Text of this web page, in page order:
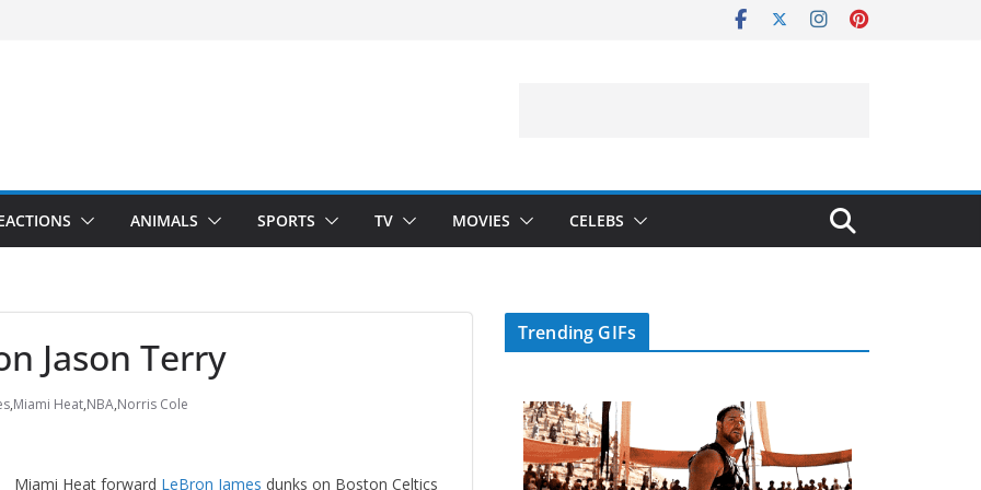
ANIMALS SPORTS TV MOVIES CELEBS
Jason Terry
,Miami Heat,NBA,Norris Cole
Miami Heat forward LeBron James dunks on Boston Celtics
Trending GIFs